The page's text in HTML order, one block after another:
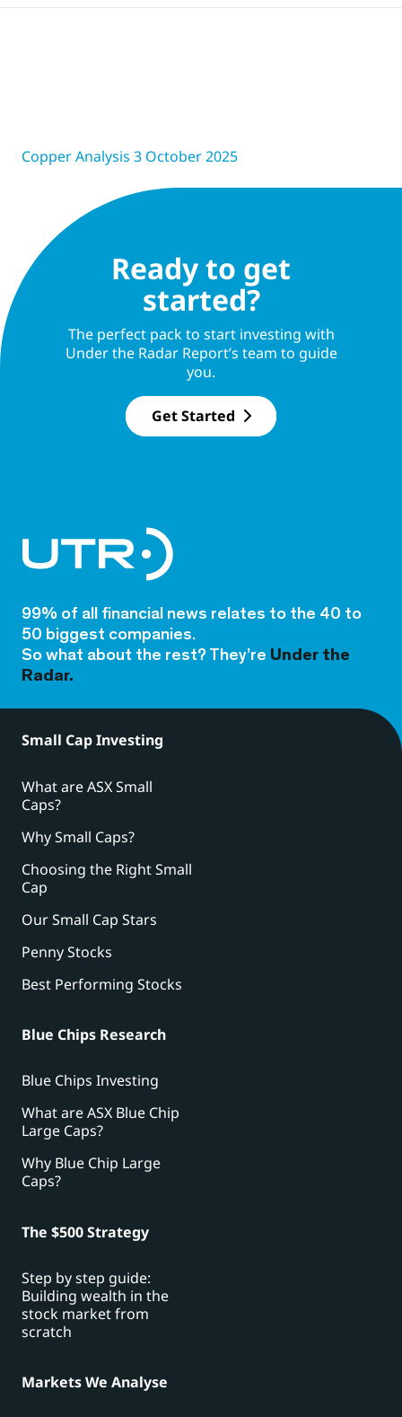
Copper Analysis 3 October 2025
Ready to get
started?
The perfect pack to start investing with
Under the Radar Report’s team to guide
you.
Get Started
99% of all financial news relates to the 40 to
50 biggest companies.
So what about the rest? They’re Under the
Radar.
Small Cap Investing
What are ASX Small
Caps?
Why Small Caps?
Choosing the Right Small
Cap
Our Small Cap Stars
Penny Stocks
Best Performing Stocks
Blue Chips Research
Blue Chips Investing
What are ASX Blue Chip
Large Caps?
Why Blue Chip Large
Caps?
The $500 Strategy
Step by step guide:
Building wealth in the
stock market from
scratch
Markets We Analyse